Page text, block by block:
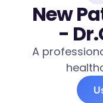
New
-
A